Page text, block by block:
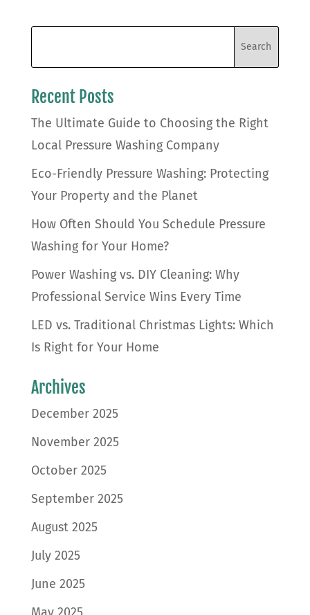
Recent Posts
The Ultimate Guide to Choosing the Right
Local Pressure Washing Company
Eco-Friendly Pressure Washing: Protecting
Your Property and the Planet
How Often Should You Schedule Pressure
Washing for Your Home?
Power Washing vs. DIY Cleaning: Why
Professional Service Wins Every Time
LED vs. Traditional Christmas Lights: Which
Is Right for Your Home
Archives
December 2025
November 2025
October 2025
September 2025
August 2025
July 2025
June 2025